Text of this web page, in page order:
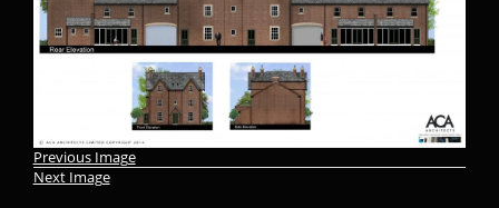
Previous Image
Next Image